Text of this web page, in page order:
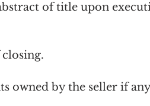
of title upon
owned by the seller if